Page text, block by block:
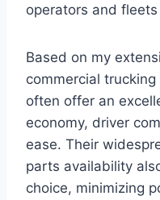
operators and fleets
Based on my
commercial
often offer an
economy, driver
ease. Their
parts availability
choice, minimizing